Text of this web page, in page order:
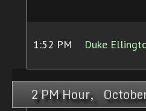
1:52 PM Duke
2 PM Hour,